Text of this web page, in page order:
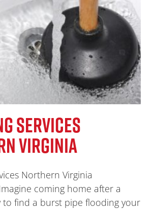
SERVICES
VIRGINIA
Northern Virginia
coming home after a
to find a burst pipe flooding your